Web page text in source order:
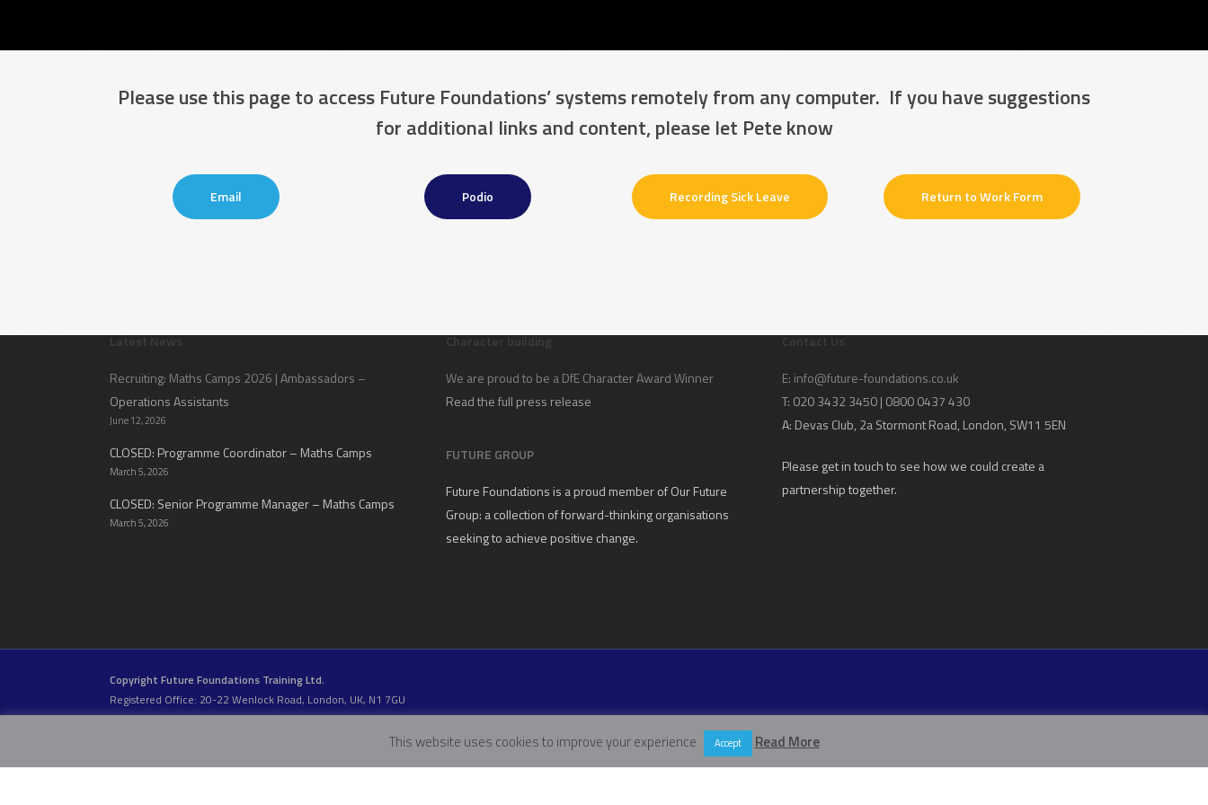
Please use this page to access Future Foundations’ systems remotely from any computer. If you have suggestions
for additional links and content, please let Pete know
Email Podio Recording Sick Leave Return to Work Form
Latest News
Recruiting: Maths Camps 2026 | Ambassadors –
Operations Assistants
June 12, 2026
CLOSED: Programme Coordinator – Maths Camps
March 5, 2026
CLOSED: Senior Programme Manager – Maths Camps
March 5, 2026
Character building
We are proud to be a DfE Character Award Winner
Read the full press release
FUTURE GROUP
Future Foundations is a proud member ofOur Future
Group: a collection of forward-thinking organisations
seeking to achieve positive change.
Contact Us
E: info@future-foundations.co.uk
T: 020 3432 3450 | 0800 0437 430
A: Devas Club, 2a Stormont Road, London, SW11 5EN
Please get in touch to see how we could create a
partnership together.
Copyright Future Foundations Training Ltd.
Registered Office: 20-22 Wenlock Road, London, UK, N1 7GU
Head Office:Devas Club, 2a Stormont Road, London, UK, SW11 5EN
This website uses cookies to improve your experience Accept Read More